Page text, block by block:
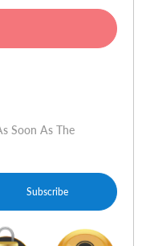
Soon As The
Subscribe